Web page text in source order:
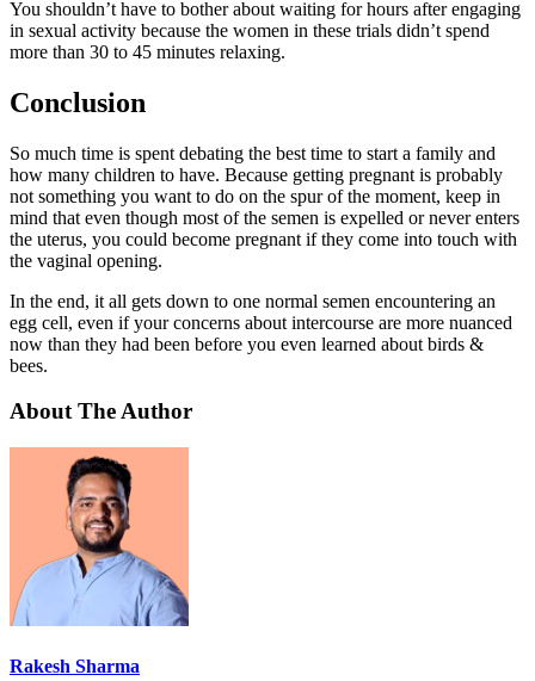
You shouldn’t have to bother about waiting for hours after engaging
in sexual activity because the women in these trials didn’t spend
more than 30 to 45 minutes relaxing.
Conclusion
So much time is spent debating the best time to start a family and
how many children to have. Because getting pregnant is probably
not something you want to do on the spur of the moment, keep in
mind that even though most of the semen is expelled or never enters
the uterus, you could become pregnant if they come into touch with
the vaginal opening.
In the end, it all gets down to one normal semen encountering an
egg cell, even if your concerns about intercourse are more nuanced
now than they had been before you even learned about birds &
bees.
About The Author
Rakesh Sharma